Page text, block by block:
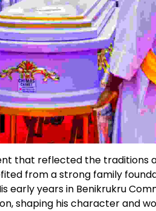
that reflected the traditions
from a strong family
early years in Benikrukru
shaping his character and